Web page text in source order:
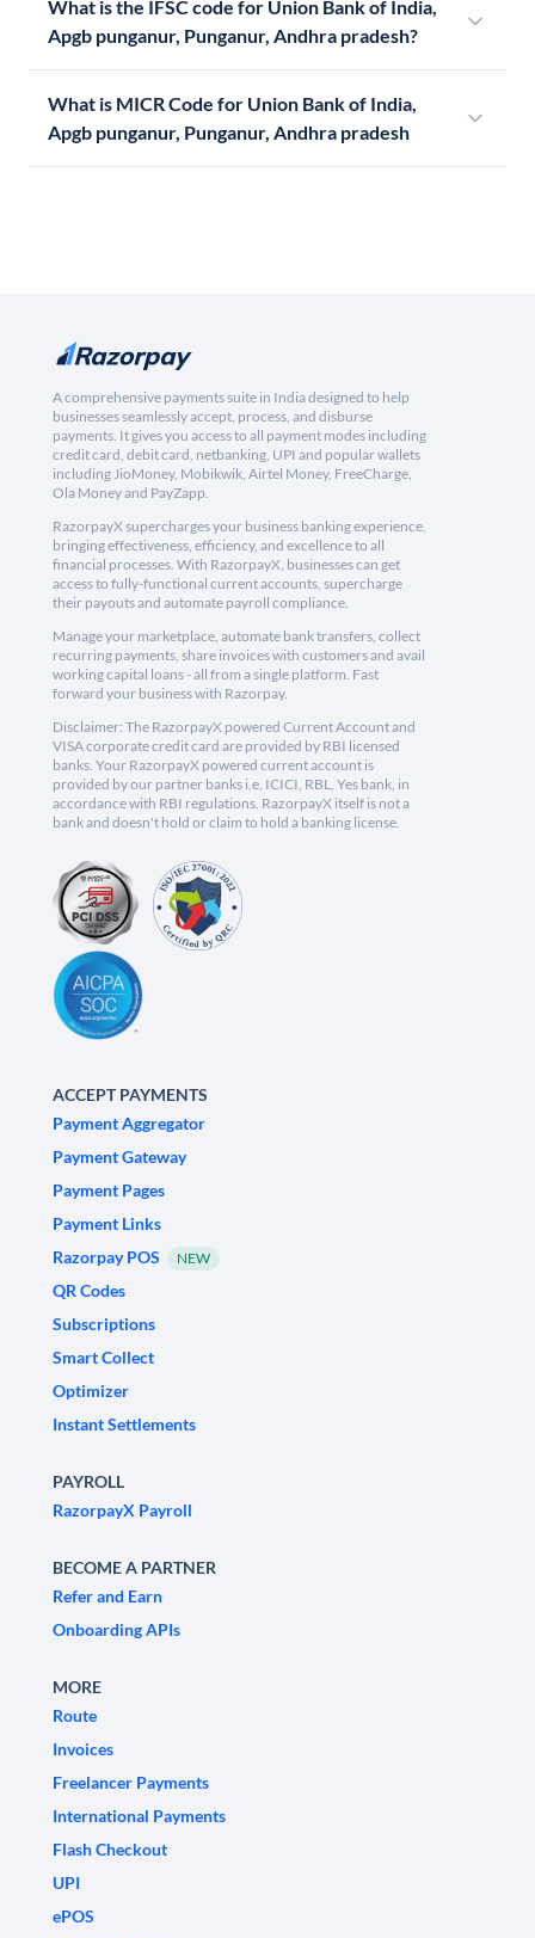
What is the IFSC code for Union Bank of India,
Apgb punganur, Punganur, Andhra pradesh?
What is MICR Code for Union Bank of India,
Apgb punganur, Punganur, Andhra pradesh
A comprehensive payments suite in India designed to help
businesses seamlessly accept, process, and disburse
payments. It gives you access to all payment modes including
credit card, debit card, netbanking, UPI and popular wallets
including JioMoney, Mobikwik, Airtel Money, FreeCharge,
Ola Money and PayZapp.
RazorpayX supercharges your business banking experience,
bringing effectiveness, efficiency, and excellence to all
financial processes. With RazorpayX, businesses can get
access to fully-functional current accounts, supercharge
their payouts and automate payroll compliance.
Manage your marketplace, automate bank transfers, collect
recurring payments, share invoices with customers and avail
working capital loans - all from a single platform. Fast
forward your business with Razorpay.
Disclaimer: The RazorpayX powered Current Account and
VISA corporate credit card are provided by RBI licensed
banks. Your RazorpayX powered current account is
provided by our partner banks i.e, ICICI, RBL, Yes bank, in
accordance with RBI regulations. RazorpayX itself is not a
bank and doesn't hold or claim to hold a banking license.
ACCEPT PAYMENTS
Payment Aggregator
Payment Gateway
Payment Pages
Payment Links
Razorpay POS
NEW
QR Codes
Subscriptions
Smart Collect
Optimizer
Instant Settlements
PAYROLL
RazorpayX Payroll
BECOME A PARTNER
Refer and Earn
Onboarding APIs
MORE
Route
Invoices
Freelancer Payments
International Payments
Flash Checkout
UPI
ePOS